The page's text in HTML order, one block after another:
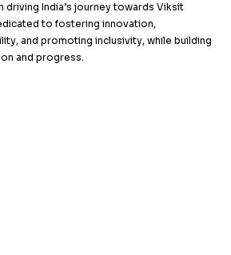
driving India’s journey towards Viksit
to fostering innovation,
and promoting inclusivity, while building
and progress.